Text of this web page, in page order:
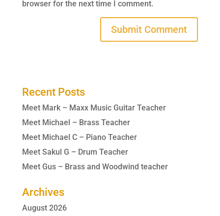
browser for the next time I comment.
Recent Posts
Meet Mark – Maxx Music Guitar Teacher
Meet Michael – Brass Teacher
Meet Michael C – Piano Teacher
Meet Sakul G – Drum Teacher
Meet Gus – Brass and Woodwind teacher
Archives
August 2026